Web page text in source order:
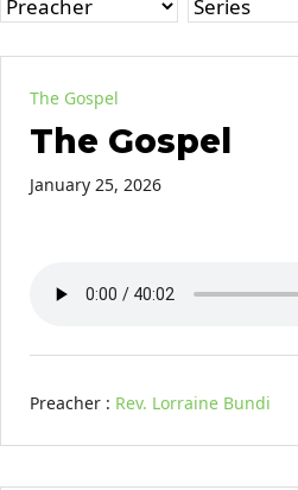
The Gospel
The Gospel
January 25, 2026
Preacher : Rev. Lorraine Bundi